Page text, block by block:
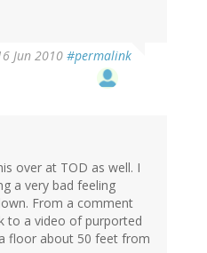
Jun 2010 #permalink
over at TOD as well. I
a very bad feeling
From a comment
to a video of purported
floor about 50 feet from